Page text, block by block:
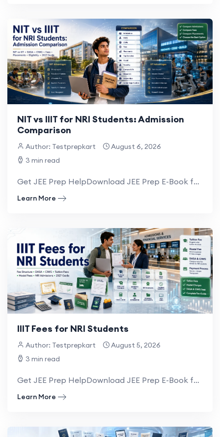
NIT vs IIIT for NRI Students: Admission
Comparison
Author: Testprepkart
August 6, 2026
3 min read
Get JEE Prep HelpDownload JEE Prep E-Book for NRI NRI Students willing to take admission...
Learn More
IIIT Fees for NRI Students
Author: Testprepkart
August 5, 2026
3 min read
Get JEE Prep HelpDownload JEE Prep E-Book for NRI The fees for NRI students in IIITs...
Learn More